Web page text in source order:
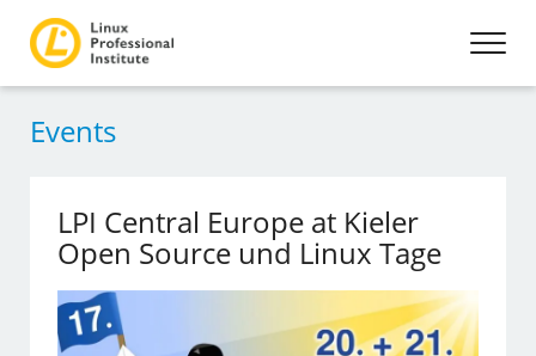
Events
LPI Central Europe at Kieler
Open Source und Linux Tage